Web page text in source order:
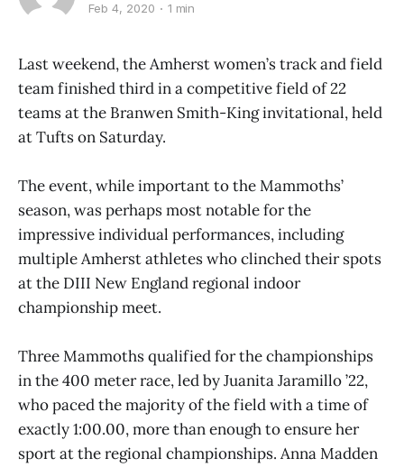
Feb 4, 2020 1 min
Last weekend, the Amherst women’s track and field
team finished third in a competitive field of 22
teams at the Branwen Smith-King invitational, held
at Tufts on Saturday.
The event, while important to the Mammoths’
season, was perhaps most notable for the
impressive individual performances, including
multiple Amherst athletes who clinched their spots
at the DIII New England regional indoor
championship meet.
Three Mammoths qualified for the championships
in the 400 meter race, led by Juanita Jaramillo ’22,
who paced the majority of the field with a time of
exactly 1:00.00, more than enough to ensure her
sport at the regional championships. Anna Madden